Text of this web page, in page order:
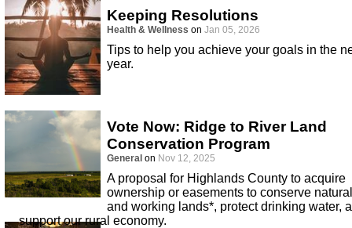
Keeping Resolutions
Health & Wellness on Jan 05, 2026
Tips to help you achieve your goals in the
year.
Vote Now: Ridge to River Land
Conservation Program
General on Nov 12, 2025
A proposal for Highlands County to acquire
ownership or easements to conserve natural
and working lands*, protect drinking water,
support our rural economy.